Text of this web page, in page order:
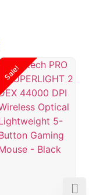
Sale!